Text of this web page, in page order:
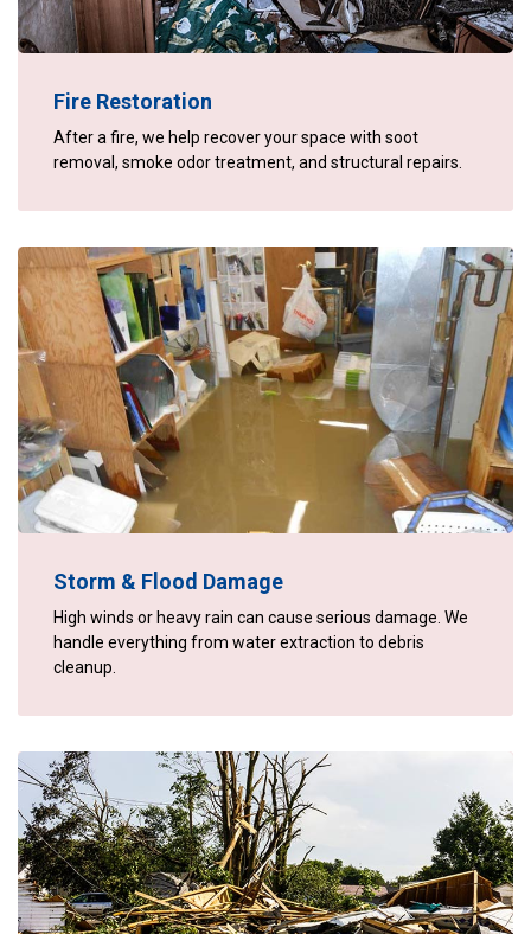
Fire Restoration
After a fire, we help recover your space with soot
removal, smoke odor treatment, and structural repairs.
Storm & Flood Damage
High winds or heavy rain can cause serious damage. We
handle everything from water extraction to debris
cleanup.